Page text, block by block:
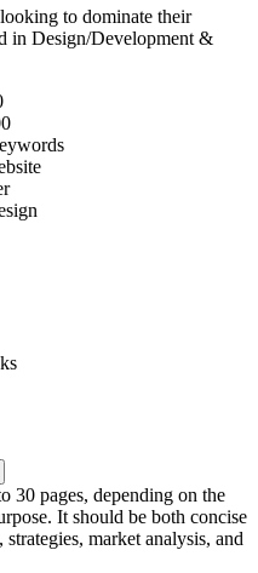
to dominate their
in Design/Development &
30 pages, depending on the
It should be both concise
market analysis, and